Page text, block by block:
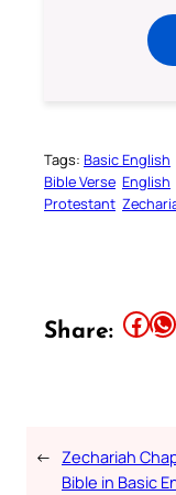
Tags: Basic English
Bible Verse English
Protestant
Share: Share this article on Facebook Share this article on WhatsApp
← Zechariah
Bible in Basic